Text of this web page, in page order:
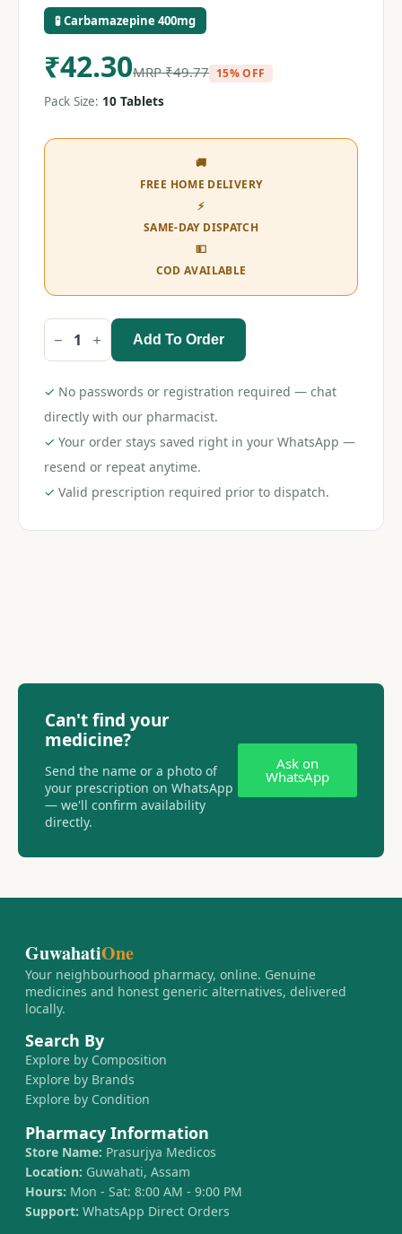
🧪 Carbamazepine 400mg
₹42.30MRP₹49.77 15% OFF
Pack Size: 10 Tablets
🚚
FREE HOME DELIVERY
⚡
SAME-DAY DISPATCH
💵
COD AVAILABLE
Zen
Retard
Tablet
quantity
Add To Order
✓ No passwords or registration required — chat
directly with our pharmacist.
✓ Your order stays saved right in your WhatsApp —
resend or repeat anytime.
✓ Valid prescription required prior to dispatch.
Can't find your
medicine?
Send the name or a photo of
your prescription on WhatsApp
— we'll confirm availability
directly.
Ask on
WhatsApp
GuwahatiOne
Your neighbourhood pharmacy, online. Genuine
medicines and honest generic alternatives, delivered
locally.
Search By
Explore by Composition
Explore by Brands
Explore by Condition
Pharmacy Information
Store Name: Prasurjya Medicos
Location: Guwahati, Assam
Hours: Mon - Sat: 8:00 AM - 9:00 PM
Support: WhatsApp Direct Orders